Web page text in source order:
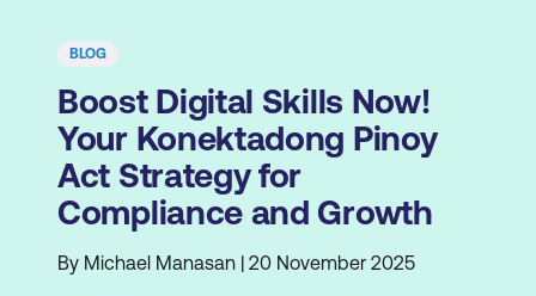
BLOG
Boost Digital Skills Now!
Your Konektadong Pinoy
Act Strategy for
Compliance and Growth
By Michael Manasan | 20 November 2025